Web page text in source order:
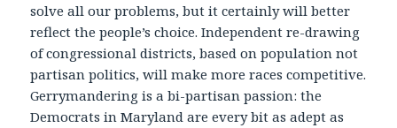
solve all our problems, but it certainly will better
reflect the people’s choice. Independent re-drawing
of congressional districts, based on population not
partisan politics, will make more races competitive.
Gerrymandering is a bi-partisan passion: the
Democrats in Maryland are every bit as adept as